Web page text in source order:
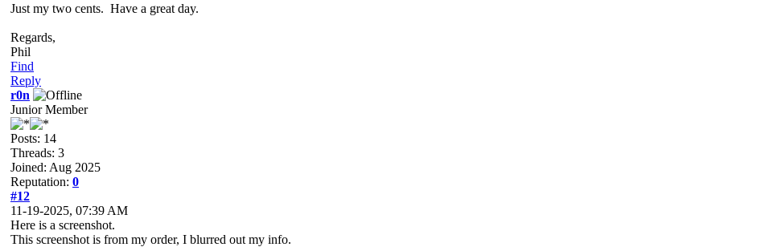
Just my two cents. Have a great day.
Regards,
Phil
Find
Reply
r0n
Junior Member
Posts: 14
Threads: 3
Joined: Aug 2025
Reputation: 0
#12
11-19-2025, 07:39 AM
Here is a screenshot.
This screenshot is from my order, I blurred out my info.